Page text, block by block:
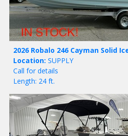
2026 Robalo 246 Cayman Solid
Location: SUPPLY
Call for details
Length: 24 ft.